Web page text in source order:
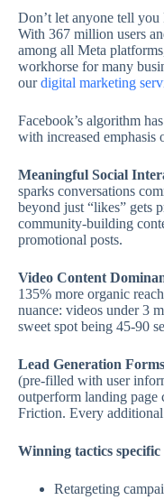
Don’t let anyone tell
With 367 million users
among all Meta
workhorse for many
ourdigital marketing
Facebook’s algorithm
with increased emphasis
Meaningful Social
sparks conversations
beyond just “likes” gets
community-building
promotional posts.
Video Content
135% more organic
nuance: videos under 3
sweet spot being 45-90
Lead Generation Forms
(pre-filled with user
outperform landing
Friction. Every additional
Winning tactics
Retargeting